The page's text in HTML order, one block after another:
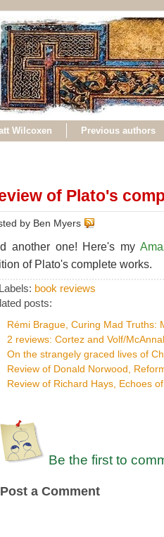
Wilcoxen Previous authors
of Plato's
by Ben Myers
another one! Here's my
of Plato's complete works.
Labels: book reviews
posts:
Rémi Brague, Curing Mad Truths:
2 reviews: Cortez and Volf/
On the strangely graced lives of
Review of Donald Norwood,
Review of Richard Hays, Echoes
Be the first to
Post a Comment